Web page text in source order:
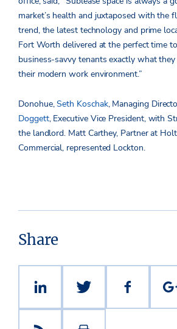
market’s health and juxtaposed with the
trend, the latest technology and prime
Fort Worth delivered at the perfect time
business-savvy tenants exactly what
their modern work environment.”
Donohue,Seth Koschak, Managing
Doggett, Executive Vice President, with
the landlord. Matt Carthey, Partner at
Commercial, represented Lockton.
Share